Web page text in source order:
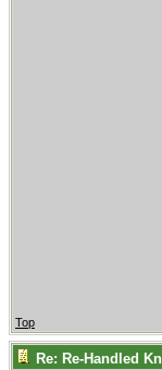
Top
Re: Re-Handled